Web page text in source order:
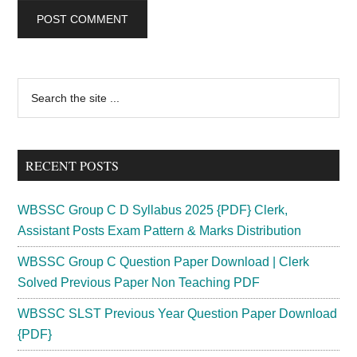
Primary
Sidebar
...
RECENT POSTS
WBSSC Group C D Syllabus 2025 {PDF} Clerk,
Assistant Posts Exam Pattern & Marks Distribution
WBSSC Group C Question Paper Download | Clerk
Solved Previous Paper Non Teaching PDF
WBSSC SLST Previous Year Question Paper Download
{PDF}